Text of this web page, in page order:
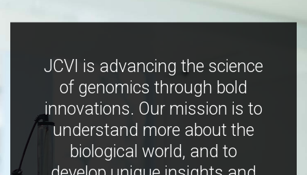
JCVI is advancing the science
of genomics through bold
innovations. Our mission is to
understand more about the
biological world, and to